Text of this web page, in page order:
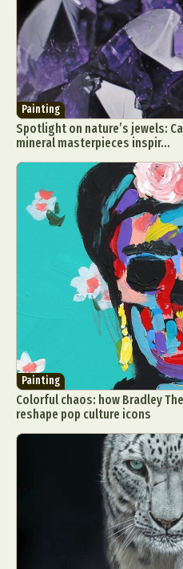
Painting
Spotlight on nature’s jewels:
mineral masterpieces inspir...
Painting
Colorful chaos: how Bradley
reshape pop culture icons